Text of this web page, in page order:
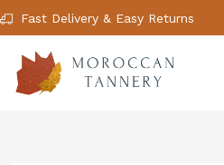
Fast Delivery & Easy Returns